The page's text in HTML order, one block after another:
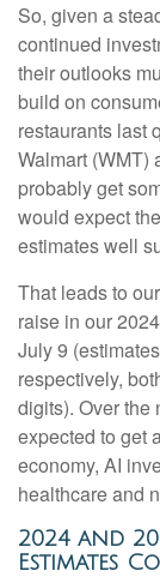
So, given a
continued
their outlooks
build on
restaurants last
Walmart (WMT)
probably get
would expect
estimates well
That leads to
raise in our
July 9
respectively,
digits). Over the
expected to get
economy, AI
healthcare and
2024 and
Estimates